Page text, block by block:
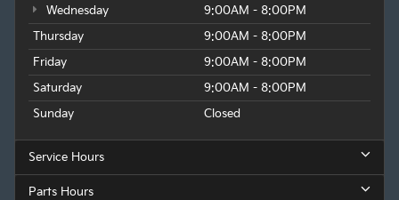
Wednesday
9:00AM - 8:00PM
Thursday
9:00AM - 8:00PM
Friday
9:00AM - 8:00PM
Saturday
9:00AM - 8:00PM
Sunday
Closed
Service Hours
Parts Hours